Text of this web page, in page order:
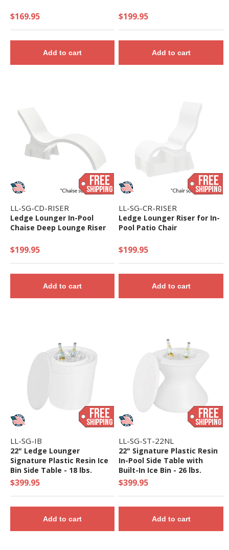
$169.95
Add to cart
$199.95
Add to cart
LL-SG-CD-RISER
Ledge Lounger In-Pool
Chaise Deep Lounge Riser
$199.95
Add to cart
LL-SG-CR-RISER
Ledge Lounger Riser for In-
Pool Patio Chair
$199.95
Add to cart
LL-SG-IB
22" Ledge Lounger
Signature Plastic Resin Ice
Bin Side Table - 18 lbs.
$399.95
Add to cart
LL-SG-ST-22NL
22" Signature Plastic Resin
In-Pool Side Table with
Built-In Ice Bin - 26 lbs.
$399.95
Add to cart